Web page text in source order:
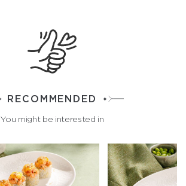
RECOMMENDED
You might be interested in